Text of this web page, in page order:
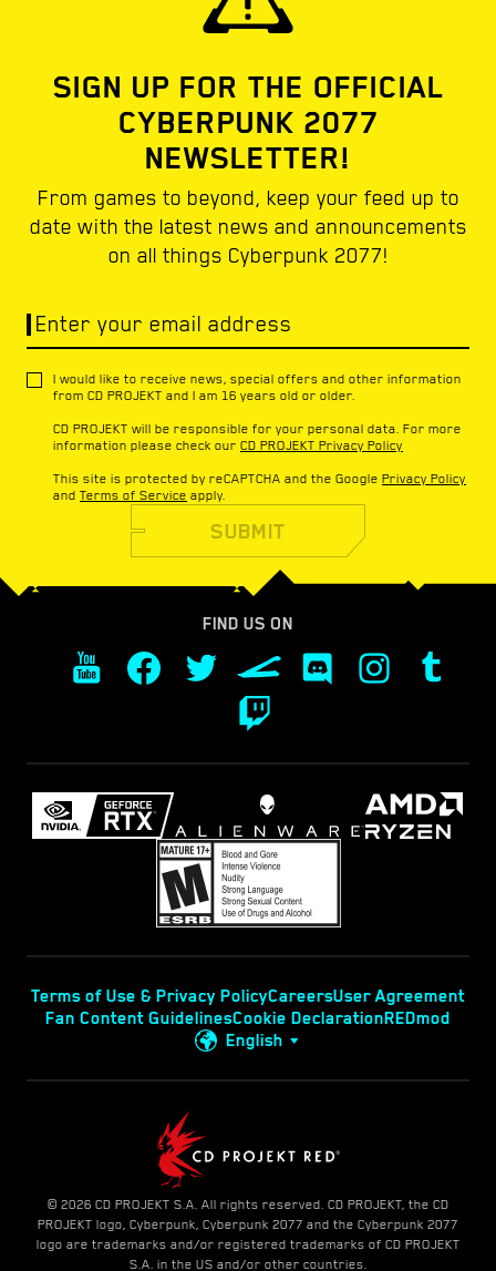
SIGN UP FOR THE OFFICIAL
CYBERPUNK 2077
NEWSLETTER!
From games to beyond, keep your feed up to
date with the latest news and announcements
on all things Cyberpunk 2077!
Enter your email address
I would like to receive news, special offers and other information
from CD PROJEKT and I am 16 years old or older.
CD PROJEKT will be responsible for your personal data. For more
information please check our CD PROJEKT Privacy Policy
This site is protected by reCAPTCHA and the Google Privacy Policy
and Terms of Service apply.
SUBMIT
FIND US ON
Terms of Use & Privacy PolicyCareersUser Agreement
Fan Content GuidelinesCookie DeclarationREDmod
English
© 2026 CD PROJEKT S.A. All rights reserved. CD PROJEKT, the CD
PROJEKT logo, Cyberpunk, Cyberpunk 2077 and the Cyberpunk 2077
logo are trademarks and/or registered trademarks of CD PROJEKT
S.A. in the US and/or other countries.